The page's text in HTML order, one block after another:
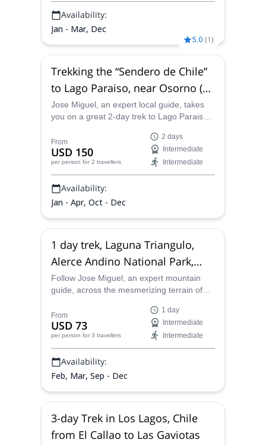
Availability:
Jan - Mar, Dec
5.0 (1)
Trekking the “Sendero de Chile”
to Lago Paraiso, near Osorno (2
days)
Jose Miguel, an expert local guide, takes
you on a great 2-day trek to Lago Paraiso,
walking on beautiful trails surrounded by
stunning nature.
From
USD 150
per person for 2 travellers
2 days
Intermediate
Intermediate
Availability:
Jan - Apr, Oct - Dec
1 day trek, Laguna Triangulo,
Alerce Andino National Park,
near Puerto Montt
Follow Jose Miguel, an expert mountain
guide, across the mesmerizing terrain of
Laguna Triangulo along with other
surprises in the Chilean Patagonia.
From
USD 73
per person for 3 travellers
1 day
Intermediate
Intermediate
Availability:
Feb, Mar, Sep - Dec
3-day Trek in Los Lagos, Chile
from El Callao to Las Gaviotas